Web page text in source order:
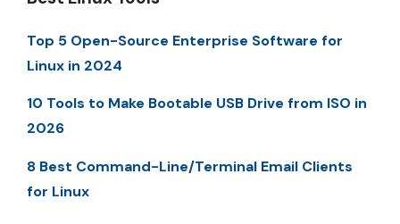
Top 5 Open-Source Enterprise Software for
Linux in 2024
10 Tools to Make Bootable USB Drive from ISO in
2026
8 Best Command-Line/Terminal Email Clients
for Linux